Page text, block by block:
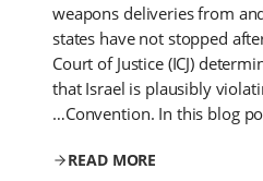
weapons deliveries from
states have not stopped
Court of Justice (ICJ)
that Israel is plausibly
Convention. In this blog
READ MORE